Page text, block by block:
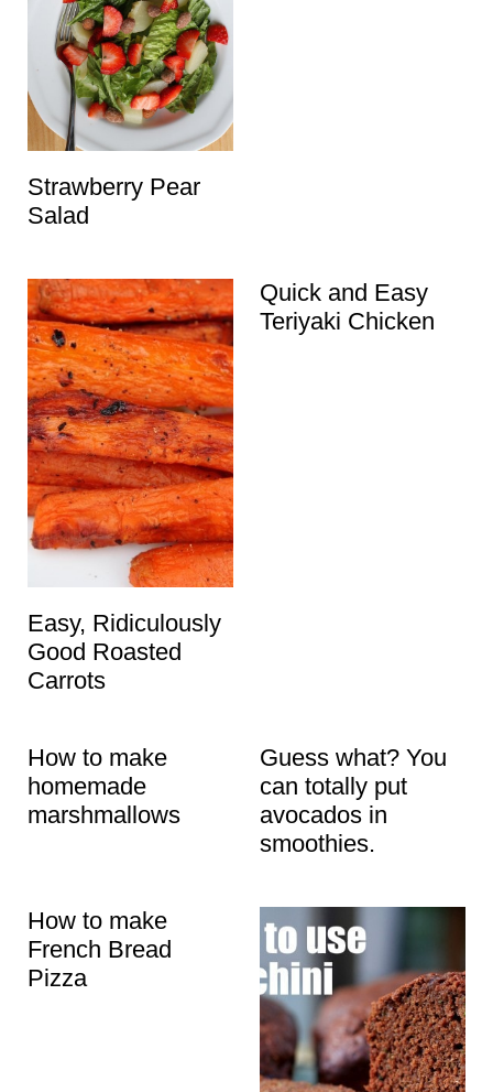
Strawberry Pear
Salad
Easy, Ridiculously
Good Roasted
Carrots
Quick and Easy
Teriyaki Chicken
How to make
homemade
marshmallows
Guess what? You
can totally put
avocados in
smoothies.
How to make
French Bread
Pizza